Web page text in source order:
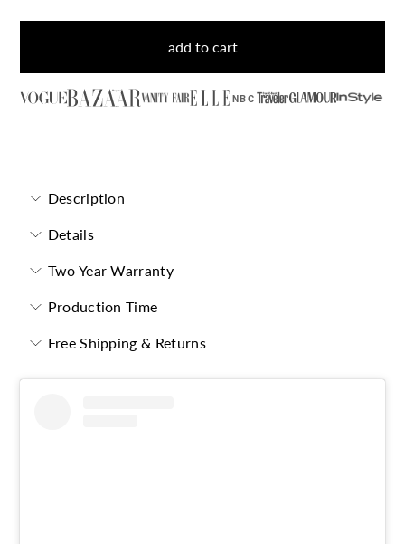
add to cart
NBC
Description
Details
Two Year Warranty
Production Time
Free Shipping & Returns